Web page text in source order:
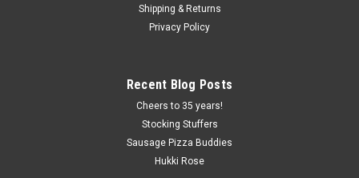
Shipping & Returns
Privacy Policy
Recent Blog Posts
Cheers to 35 years!
Stocking Stuffers
Sausage Pizza Buddies
Hukki Rose